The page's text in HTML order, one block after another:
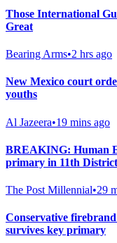
Those International
Great
Bearing Arms•2 hrs ago
New Mexico court
youths
Al Jazeera•19 mins ago
BREAKING: Human
primary in 11th
The Post Millennial•29
Conservative
survives key primary